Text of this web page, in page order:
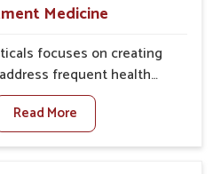
Medicine
focuses on creating
frequent health
attention to security and
stiffness and joint
highlight the urgent need
Read More